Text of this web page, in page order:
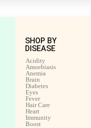
SHOP BY
DISEASE
Acidity
Amoebiasis
Anemia
Brain
Diabetes
Eyes
Fever
Hair Care
Heart
Immunity
Boost